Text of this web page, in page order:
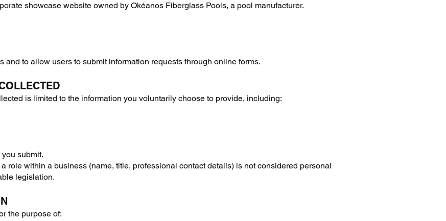
showcase website owned by Okéanos Fiberglass Pools, a pool manufacturer.
and to allow users to submit information requests through online forms.
is limited to the information you voluntarily choose to provide, including:
submit.
role within a business (name, title, professional contact details) is not considered personal
legislation.
the purpose of: